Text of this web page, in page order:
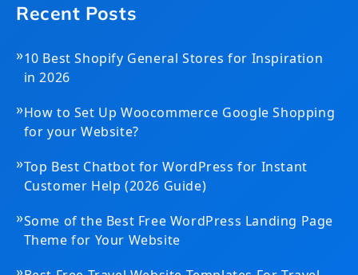
Recent Posts
»10 Best Shopify General Stores for Inspiration
in 2026
»How to Set Up Woocommerce Google Shopping
for your Website?
»Top Best Chatbot for WordPress for Instant
Customer Help (2026 Guide)
»Some of the Best Free WordPress Landing Page
Theme for Your Website